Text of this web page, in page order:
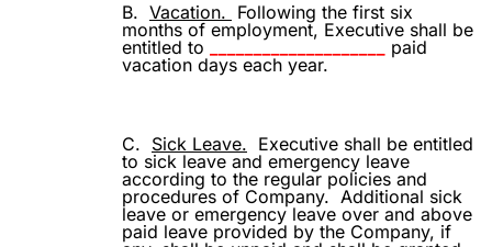
B. Vacation. Following the first six
months of employment, Executive shall be
entitled to
____________________
paid
vacation days each year.
C. Sick Leave. Executive shall be entitled
to sick leave and emergency leave
according to the regular policies and
procedures of Company. Additional sick
leave or emergency leave over and above
paid leave provided by the Company, if